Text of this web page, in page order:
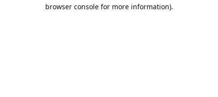
browser console for more information).